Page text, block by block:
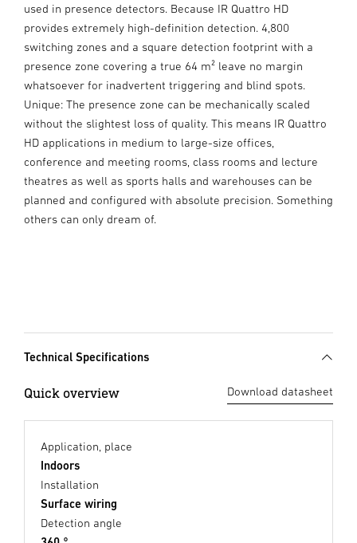
used in presence detectors. Because IR Quattro HD
provides extremely high-definition detection. 4,800
switching zones and a square detection footprint with a
presence zone covering a true 64 m² leave no margin
whatsoever for inadvertent triggering and blind spots.
Unique: The presence zone can be mechanically scaled
without the slightest loss of quality. This means IR Quattro
HD applications in medium to large-size offices,
conference and meeting rooms, class rooms and lecture
theatres as well as sports halls and warehouses can be
planned and configured with absolute precision. Something
others can only dream of.
Technical Specifications
Quick overview Download datasheet
Application, place
Indoors
Installation
Surface wiring
Detection angle